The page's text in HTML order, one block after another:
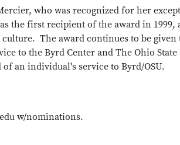
who was recognized for her
the first recipient of the award in 1999,
The award continues to be given
to the Byrd Center and The Ohio State
an individual's service to Byrd/OSU.
w/nominations.